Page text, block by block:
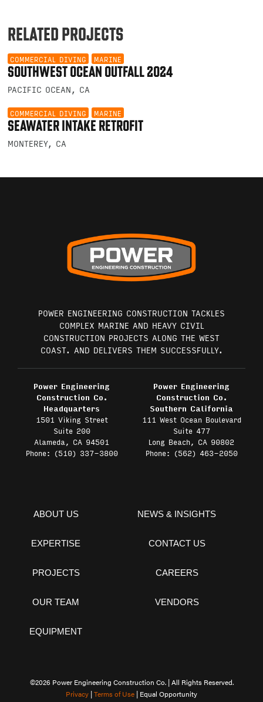
RELATED PROJECTS
COMMERCIAL DIVING MARINE
SOUTHWEST OCEAN OUTFALL 2024
PACIFIC OCEAN, CA
COMMERCIAL DIVING MARINE
SEAWATER INTAKE RETROFIT
MONTEREY, CA
POWER ENGINEERING CONSTRUCTION TACKLES
COMPLEX MARINE AND HEAVY CIVIL
CONSTRUCTION PROJECTS ALONG THE WEST
COAST. AND DELIVERS THEM SUCCESSFULLY.
Power Engineering
Construction Co.
Headquarters
1501 Viking Street
Suite 200
Alameda, CA 94501
Phone: (510) 337-3800
Power Engineering
Construction Co.
Southern California
111 West Ocean Boulevard
Suite 477
Long Beach, CA 90802
Phone: (562) 463-2050
ABOUT US
EXPERTISE
PROJECTS
OUR TEAM
EQUIPMENT
NEWS & INSIGHTS
CONTACT US
CAREERS
VENDORS
©2026 Power Engineering Construction Co. | All Rights Reserved.
Privacy |Terms of Use | Equal Opportunity